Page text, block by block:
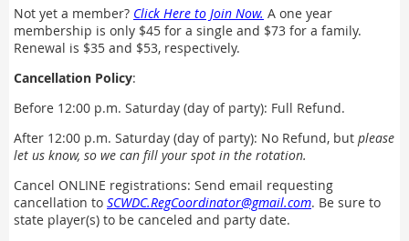
Not yet a member? Click Here to Join Now. A one year
membership is only $45 for a single and $73 for a family.
Renewal is $35 and $53, respectively.
Cancellation Policy:
Before 12:00 p.m. Saturday (day of party): Full Refund.
After 12:00 p.m. Saturday (day of party): No Refund, but please
let us know, so we can fill your spot in the rotation.
Cancel ONLINE registrations: Send email requesting
cancellation to SCWDC.RegCoordinator@gmail.com. Be sure to
state player(s) to be canceled and party date.